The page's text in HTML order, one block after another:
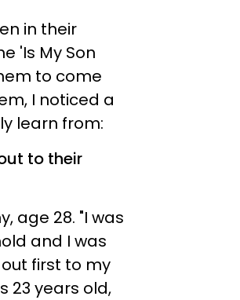
in their
'Is My Son
to come
I noticed a
learn from:
to their
age 28. "I was
and I was
first to my
23 years old,